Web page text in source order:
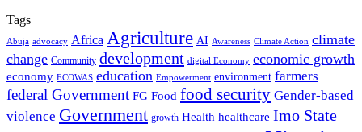
Tags
Abuja advocacy Africa Agriculture AI Awareness Climate Action climate
change Community development digital Economy economic growth
economy ECOWAS education Empowerment environment farmers
federal Government FG Food food security Gender-based
violence Government growth Health healthcare Imo State